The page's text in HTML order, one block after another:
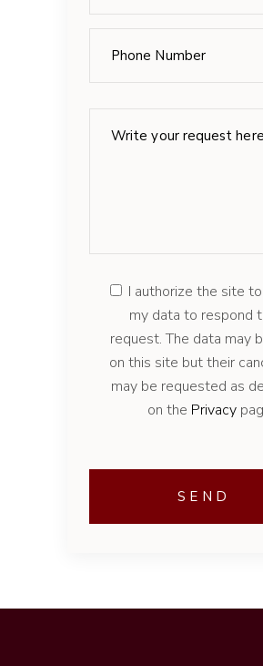
I authorize the site
my data to respond
request. The data may
on this site but their
may be requested as
on the Privacy